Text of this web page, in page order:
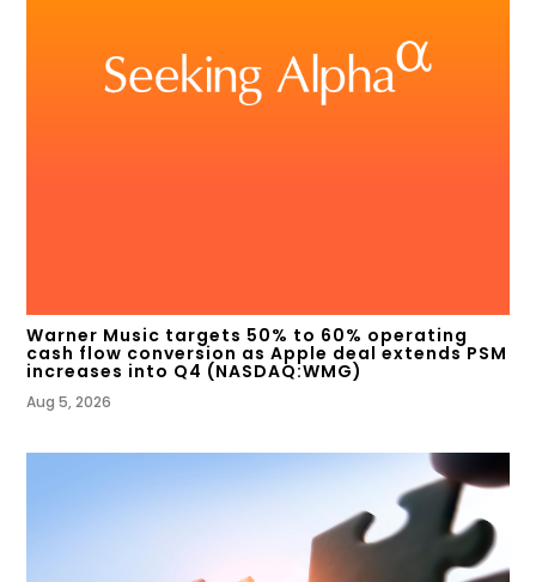
Warner Music targets 50% to 60% operating
cash flow conversion as Apple deal extends PSM
increases into Q4 (NASDAQ:WMG)
Aug 5, 2026